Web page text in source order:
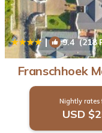
| 9.4 (218
Franschhoek
Nightly rates
USD